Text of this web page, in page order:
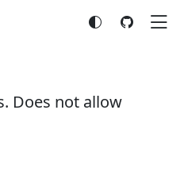
Does not allow